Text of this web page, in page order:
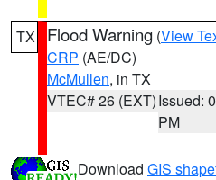
TX Flood Warning (View
CRP (AE/DC)
McMullen, in TX
VTEC# 26 (EXT)Issued:
PM
Download GIS